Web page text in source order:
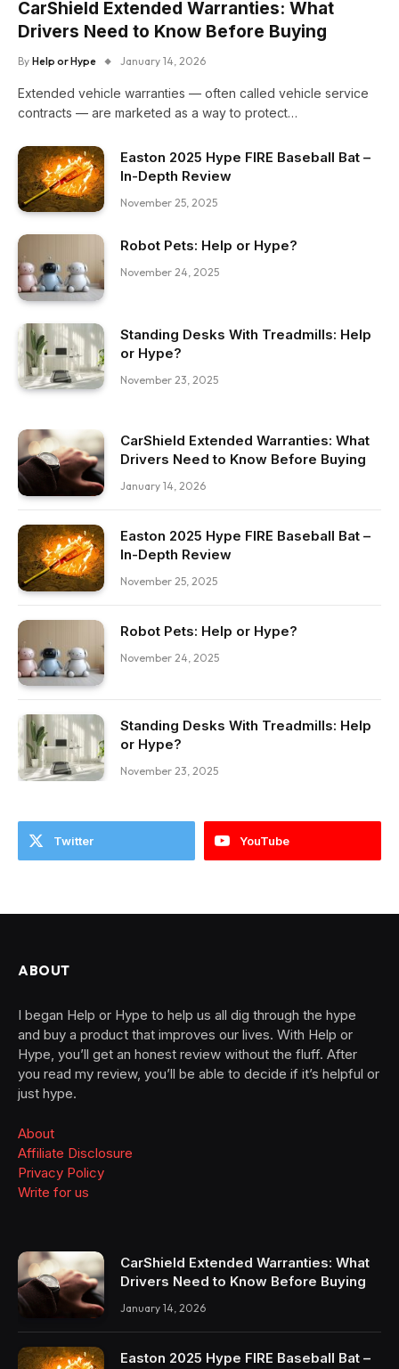
CarShield Extended Warranties: What
Drivers Need to Know Before Buying
By Help or Hype January 14, 2026
Extended vehicle warranties — often called vehicle service
contracts — are marketed as a way to protect…
Easton 2025 Hype FIRE Baseball Bat –
In-Depth Review
November 25, 2025
Robot Pets: Help or Hype?
November 24, 2025
Standing Desks With Treadmills: Help
or Hype?
November 23, 2025
CarShield Extended Warranties: What
Drivers Need to Know Before Buying
January 14, 2026
Easton 2025 Hype FIRE Baseball Bat –
In-Depth Review
November 25, 2025
Robot Pets: Help or Hype?
November 24, 2025
Standing Desks With Treadmills: Help
or Hype?
November 23, 2025
Twitter YouTube
ABOUT
I began Help or Hype to help us all dig through the hype
and buy a product that improves our lives. With Help or
Hype, you’ll get an honest review without the fluff. After
you read my review, you’ll be able to decide if it’s helpful or
just hype.
About
Affiliate Disclosure
Privacy Policy
Write for us
CarShield Extended Warranties: What
Drivers Need to Know Before Buying
January 14, 2026
Easton 2025 Hype FIRE Baseball Bat –